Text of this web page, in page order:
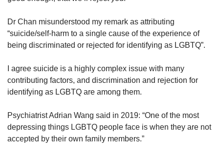
Dr Chan misunderstood my remark as attributing
“suicide/self-harm to a single cause of the experience of
being discriminated or rejected for identifying as LGBTQ”.
I agree suicide is a highly complex issue with many
contributing factors, and discrimination and rejection for
identifying as LGBTQ are among them.
Psychiatrist Adrian Wang said in 2019: “One of the most
depressing things LGBTQ people face is when they are not
accepted by their own family members.”
Upgraded
but
still
issues?
us